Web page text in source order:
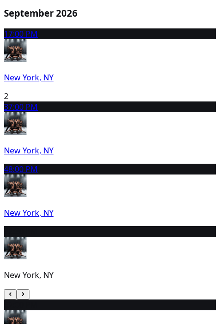
September 2026
17:00 PM
New York, NY
2
37:00 PM
New York, NY
48:00 PM
New York, NY
New York, NY